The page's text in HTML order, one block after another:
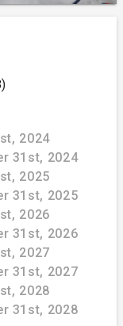
2024
31st, 2024
2025
31st, 2025
2026
31st, 2026
2027
31st, 2027
2028
31st, 2028